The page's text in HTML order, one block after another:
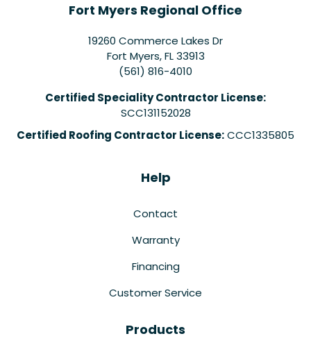
Fort Myers Regional Office
19260 Commerce Lakes Dr
Fort Myers,FL 33913
(561) 816-4010
Certified Speciality Contractor License:
SCC131152028
Certified Roofing Contractor License:CCC1335805
Help
Contact
Warranty
Financing
Customer Service
Products